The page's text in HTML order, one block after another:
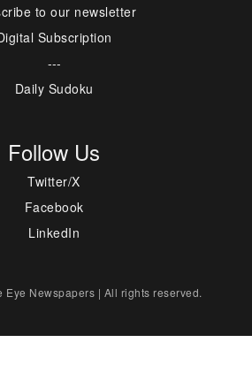
to our newsletter
Subscription
---
Daily Sudoku
Follow Us
Twitter/X
Facebook
LinkedIn
Eye Newspapers | All rights reserved.